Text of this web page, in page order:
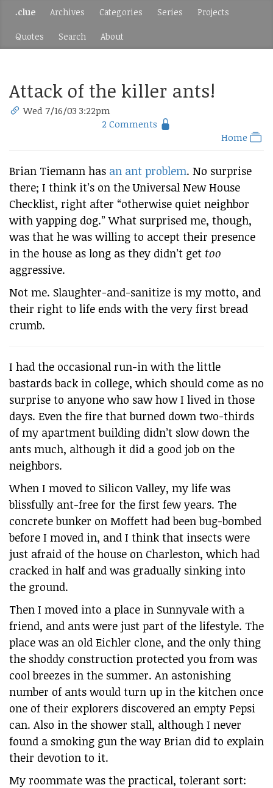
.clue Archives Categories Series Projects
Quotes Search About
Attack of the killer ants!
Wed 7/16/03 3:22pm
2 Comments
Home
Brian Tiemann has an ant problem. No surprise
there; I think it’s on the Universal New House
Checklist, right after “otherwise quiet neighbor
with yapping dog.” What surprised me, though,
was that he was willing to accept their presence
in the house as long as they didn’t get too
aggressive.
Not me. Slaughter-and-sanitize is my motto, and
their right to life ends with the very first bread
crumb.
I had the occasional run-in with the little
bastards back in college, which should come as no
surprise to anyone who saw how I lived in those
days. Even the fire that burned down two-thirds
of my apartment building didn’t slow down the
ants much, although it did a good job on the
neighbors.
When I moved to Silicon Valley, my life was
blissfully ant-free for the first few years. The
concrete bunker on Moffett had been bug-bombed
before I moved in, and I think that insects were
just afraid of the house on Charleston, which had
cracked in half and was gradually sinking into
the ground.
Then I moved into a place in Sunnyvale with a
friend, and ants were just part of the lifestyle. The
place was an old Eichler clone, and the only thing
the shoddy construction protected you from was
cool breezes in the summer. An astonishing
number of ants would turn up in the kitchen once
one of their explorers discovered an empty Pepsi
can. Also in the shower stall, although I never
found a smoking gun the way Brian did to explain
their devotion to it.
My roommate was the practical, tolerant sort: